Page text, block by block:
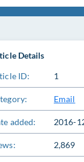
Details
ID: 1
Email
added: 2016-
2,869